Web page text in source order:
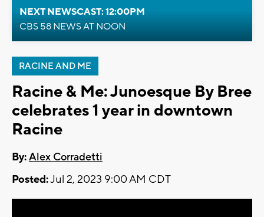
NEXT NEWSCAST: 12:00PM
CBS 58 NEWS AT NOON
RACINE AND ME
Racine & Me: Junoesque By Bree
celebrates 1 year in downtown
Racine
By:Alex Corradetti
Posted:Jul 2, 2023 9:00 AM CDT